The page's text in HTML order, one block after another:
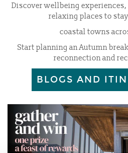
Discover wellbeing
relaxing places to
coastal towns
Start planning an Autumn
reconnection and
BLOGS AND